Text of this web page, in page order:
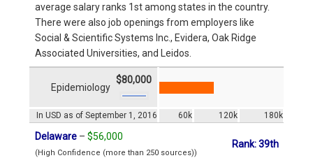
average salary ranks 1st among states in the country.
There were also job openings from employers like
Social & Scientific Systems Inc., Evidera, Oak Ridge
Associated Universities, and Leidos.
In USD as of September 1, 2016 60k 120k 180k
Epidemiology
$80,000
Delaware – $56,000
(High Confidence (more than 250 sources))
Rank: 39th